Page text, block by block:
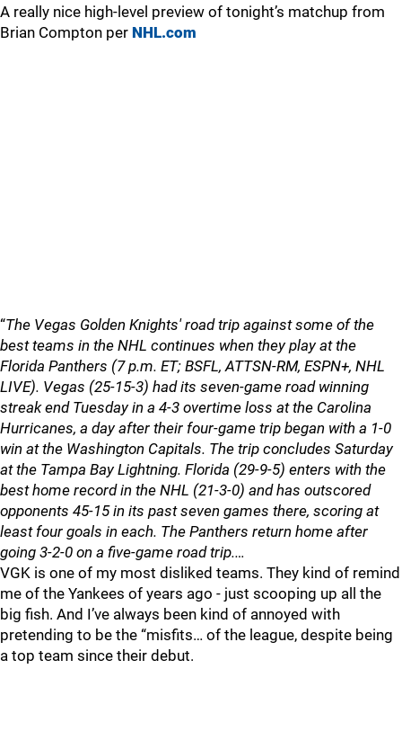
A really nice high-level preview of tonight’s matchup from
Brian Compton per NHL.com
“The Vegas Golden Knights' road trip against some of the
best teams in the NHL continues when they play at the
Florida Panthers (7 p.m. ET; BSFL, ATTSN-RM, ESPN+, NHL
LIVE). Vegas (25-15-3) had its seven-game road winning
streak end Tuesday in a 4-3 overtime loss at the Carolina
Hurricanes, a day after their four-game trip began with a 1-0
win at the Washington Capitals. The trip concludes Saturday
at the Tampa Bay Lightning. Florida (29-9-5) enters with the
best home record in the NHL (21-3-0) and has outscored
opponents 45-15 in its past seven games there, scoring at
least four goals in each. The Panthers return home after
going 3-2-0 on a five-game road trip.…
VGK is one of my most disliked teams. They kind of remind
me of the Yankees of years ago - just scooping up all the
big fish. And I’ve always been kind of annoyed with
pretending to be the “misfits… of the league, despite being
a top team since their debut.